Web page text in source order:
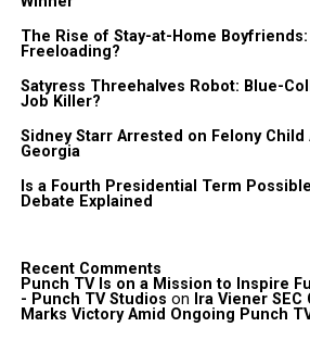
The Rise of Stay-at-Home
Freeloading?
Satyress Threehalves Robot: Blue-
Job Killer?
Sidney Starr Arrested on Felony Child
Georgia
Is a Fourth Presidential Term
Debate Explained
Recent Comments
Punch TV Is on a Mission to Inspire
- Punch TV Studios on Ira Viener SEC
Marks Victory Amid Ongoing Punch